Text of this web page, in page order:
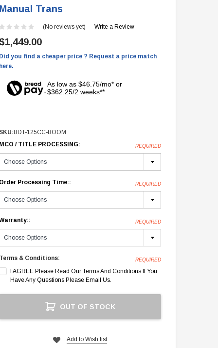
Manual Trans
(No reviews yet) Write a Review
Did you find a cheaper price ? Request a price match
here.
As low as $46.75/mo* or
$362.25/2 weeks**
SKU: BDT-125CC-BOOM
MCO / TITLE PROCESSING:
REQUIRED
Order Processing Time:: REQUIRED
REQUIRED
Terms & Conditions: REQUIRED
I AGREE Please Read Our Terms And Conditions If You
Have Any Questions Please Email Us.
OUT OF STOCK
Add to Wish list